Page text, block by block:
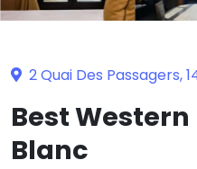
2 Quai Des Passagers,
Best Western
Blanc